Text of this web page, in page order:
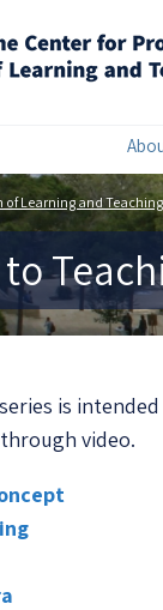
Learning and Teaching
is
video.